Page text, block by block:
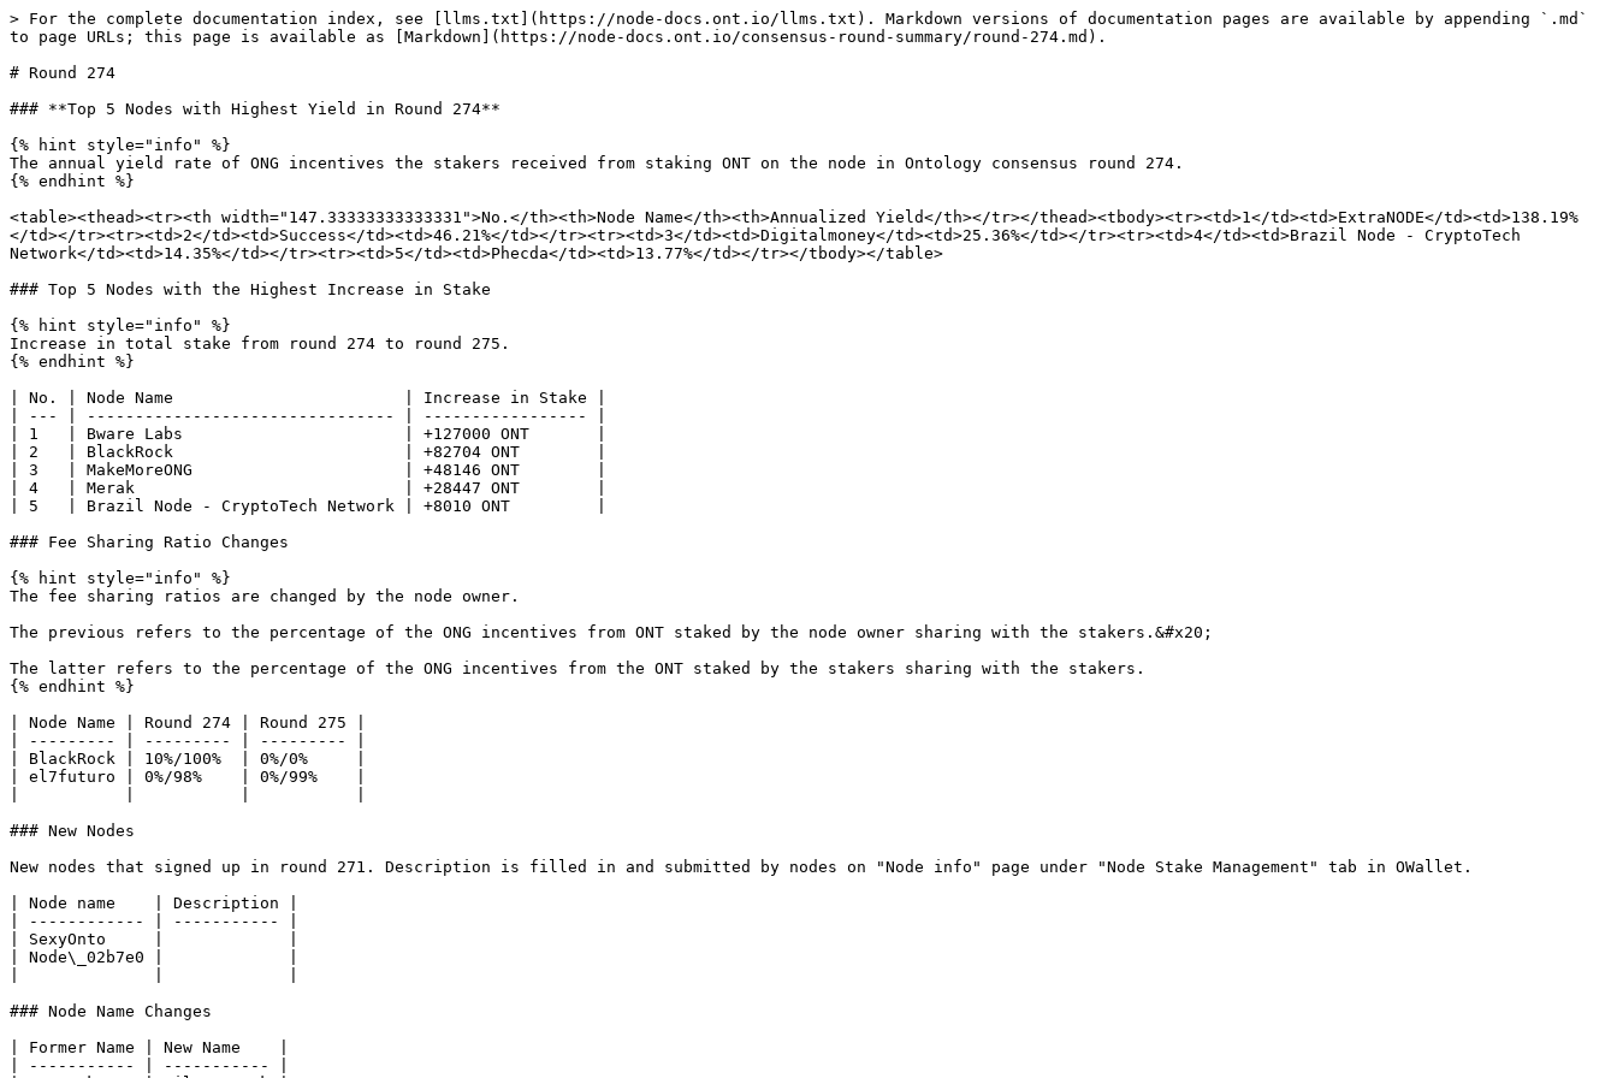
> For the complete documentation index, see [llms.txt](https://node-docs.ont.io/llms.txt). Markdown versions of documentation pages are available by appending `.md`
to page URLs; this page is available as [Markdown](https://node-docs.ont.io/consensus-round-summary/round-274.md).
# Round 274
### **Top 5 Nodes with Highest Yield in Round 274**
{% hint style="info" %}
The annual yield rate of ONG incentives the stakers received from staking ONT on the node in Ontology consensus round 274.
{% endhint %}
<table><thead><tr><th width="147.33333333333331">No.</th><th>Node Name</th><th>Annualized Yield</th></tr></thead><tbody><tr><td>1</td><td>ExtraNODE</td><td>138.19%
</td></tr><tr><td>2</td><td>Success</td><td>46.21%</td></tr><tr><td>3</td><td>Digitalmoney</td><td>25.36%</td></tr><tr><td>4</td><td>Brazil Node - CryptoTech
Network</td><td>14.35%</td></tr><tr><td>5</td><td>Phecda</td><td>13.77%</td></tr></tbody></table>
### Top 5 Nodes with the Highest Increase in Stake
{% hint style="info" %}
Increase in total stake from round 274 to round 275.
{% endhint %}
| No. | Node Name                        | Increase in Stake |
| --- | -------------------------------- | ----------------- |
| 1   | Bware Labs                       | +127000 ONT       |
| 2   | BlackRock                        | +82704 ONT        |
| 3   | MakeMoreONG                      | +48146 ONT        |
| 4   | Merak                            | +28447 ONT        |
| 5   | Brazil Node - CryptoTech Network | +8010 ONT         |
### Fee Sharing Ratio Changes
{% hint style="info" %}
The fee sharing ratios are changed by the node owner.
The previous refers to the percentage of the ONG incentives from ONT staked by the node owner sharing with the stakers.&#x20;
The latter refers to the percentage of the ONG incentives from the ONT staked by the stakers sharing with the stakers.
{% endhint %}
| Node Name | Round 274 | Round 275 |
| --------- | --------- | --------- |
| BlackRock | 10%/100%  | 0%/0%     |
| el7futuro | 0%/98%    | 0%/99%    |
### New Nodes
New nodes that signed up in round 271. Description is filled in and submitted by nodes on "Node info" page under "Node Stake Management" tab in OWallet.
| Node name    | Description |
| ------------ | ----------- |
| SexyOnto     |             |
| Node\_02b7e0 |             |
### Node Name Changes
| Former Name | New Name    |
| ----------- | ----------- |